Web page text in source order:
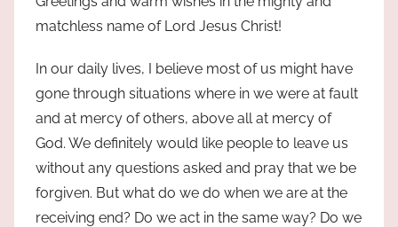
matchless name of Lord Jesus Christ!
In our daily lives, I believe most of us might have
gone through situations where in we were at fault
and at mercy of others, above all at mercy of
God. We definitely would like people to leave us
without any questions asked and pray that we be
forgiven. But what do we do when we are at the
receiving end? Do we act in the same way? Do we